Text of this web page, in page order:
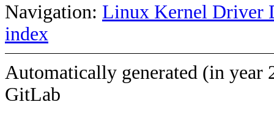
Navigation: Linux Kernel Driver
index
Automatically generated (in year
GitLab